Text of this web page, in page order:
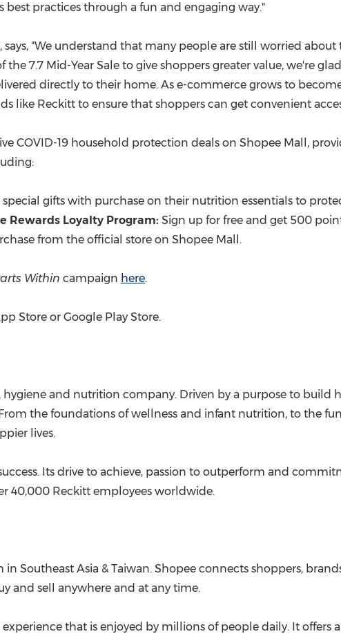
best practices through a fun and engaging way."
, says, "We understand that many people are still worried
the 7.7 Mid-Year Sale to give shoppers greater value, we're
directly to their home. As e-commerce grows to
like Reckitt to ensure that shoppers can get convenient
COVID-19 household protection deals on Shopee Mall,
special gifts with purchase on their nutrition essentials to
Rewards Loyalty Program: Sign up for free and get 500
from the official store on Shopee Mall.
Within campaign here.
Store or Google Play Store.
and nutrition company. Driven by a purpose to build
the foundations of wellness and infant nutrition, to the
lives.
Its drive to achieve, passion to outperform and
40,000 Reckitt employees worldwide.
in Southeast Asia &Taiwan. Shopee connects shoppers,
and sell anywhere and at any time.
experience that is enjoyed by millions of people daily. It